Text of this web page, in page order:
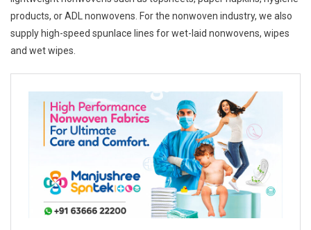
products, or ADL nonwovens. For the nonwoven industry, we also
supply high-speed spunlace lines for wet-laid nonwovens, wipes
and wet wipes.